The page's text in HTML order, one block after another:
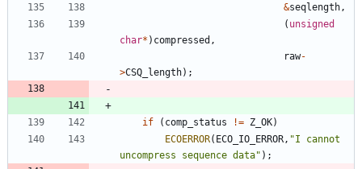
&seqlength,
( unsigned
char* ) compressed ,
raw-
>CSQ_length) ;
if ( comp_status != Z_OK)
ECOERROR( ECO_IO_ERROR, "I cannot
uncompress sequence data" ) ;